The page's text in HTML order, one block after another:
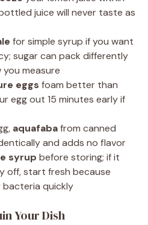
juice will never taste as
for simple syrup if you want
sugar can pack differently
measure
eggs foam better than
egg out 15 minutes early if
aquafabafrom canned
and adds no flavor
syrup before storing; if it
off, start fresh because
quickly
Your Dish